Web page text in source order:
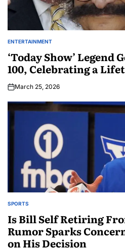
ENTERTAINMENT
‘Today Show’ Legend
100, Celebrating a
March 25, 2026
SPORTS
Is Bill Self Retiring
Rumor Sparks
on His Decision